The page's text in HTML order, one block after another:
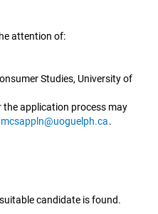
attention of:
Studies, University of
application process may
mcsappln@uoguelph.ca.
candidate is found.